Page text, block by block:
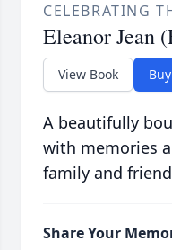
CELEBRATING
Eleanor Jean
View Book
A beautifully
with memories
family and
Share Your